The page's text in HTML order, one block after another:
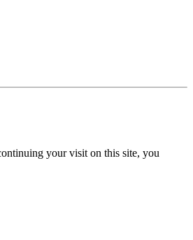
your visit on this site, you